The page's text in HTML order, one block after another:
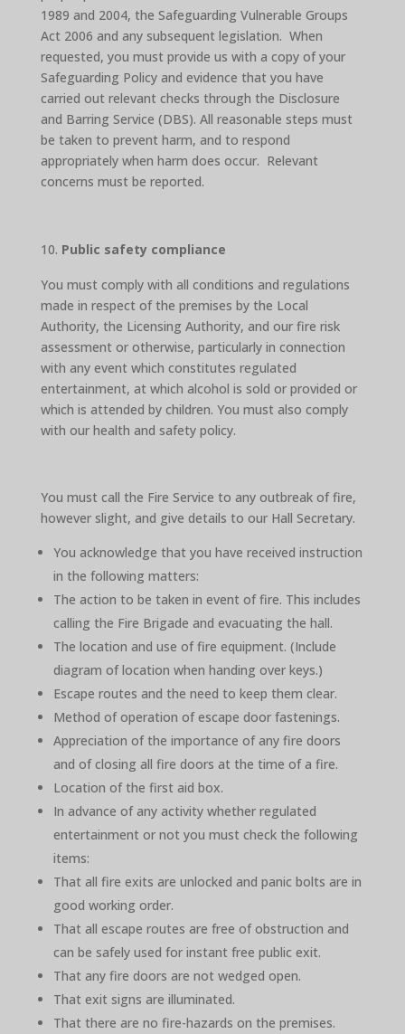
1989 and 2004, the Safeguarding Vulnerable Groups
Act 2006 and any subsequent legislation. When
requested, you must provide us with a copy of your
Safeguarding Policy and evidence that you have
carried out relevant checks through the Disclosure
and Barring Service (DBS). All reasonable steps must
be taken to prevent harm, and to respond
appropriately when harm does occur. Relevant
concerns must be reported.
Public safety compliance
You must comply with all conditions and regulations
made in respect of the premises by the Local
Authority, the Licensing Authority, and our fire risk
assessment or otherwise, particularly in connection
with any event which constitutes regulated
entertainment, at which alcohol is sold or provided or
which is attended by children. You must also comply
with our health and safety policy.
You must call the Fire Service to any outbreak of fire,
however slight, and give details to our Hall Secretary.
You acknowledge that you have received instruction
in the following matters:
The action to be taken in event of fire. This includes
calling the Fire Brigade and evacuating the hall.
The location and use of fire equipment. (Include
diagram of location when handing over keys.)
Escape routes and the need to keep them clear.
Method of operation of escape door fastenings.
Appreciation of the importance of any fire doors
and of closing all fire doors at the time of a fire.
Location of the first aid box.
In advance of any activity whether regulated
entertainment or not you must check the following
items:
That all fire exits are unlocked and panic bolts are in
good working order.
That all escape routes are free of obstruction and
can be safely used for instant free public exit.
That any fire doors are not wedged open.
That exit signs are illuminated.
That there are no fire-hazards on the premises.